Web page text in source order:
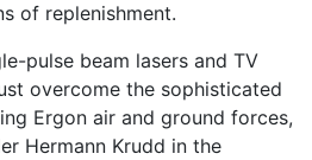
of replenishment.
pulse beam lasers and TV
overcome the sophisticated
Ergon air and ground forces,
Hermann Krudd in the